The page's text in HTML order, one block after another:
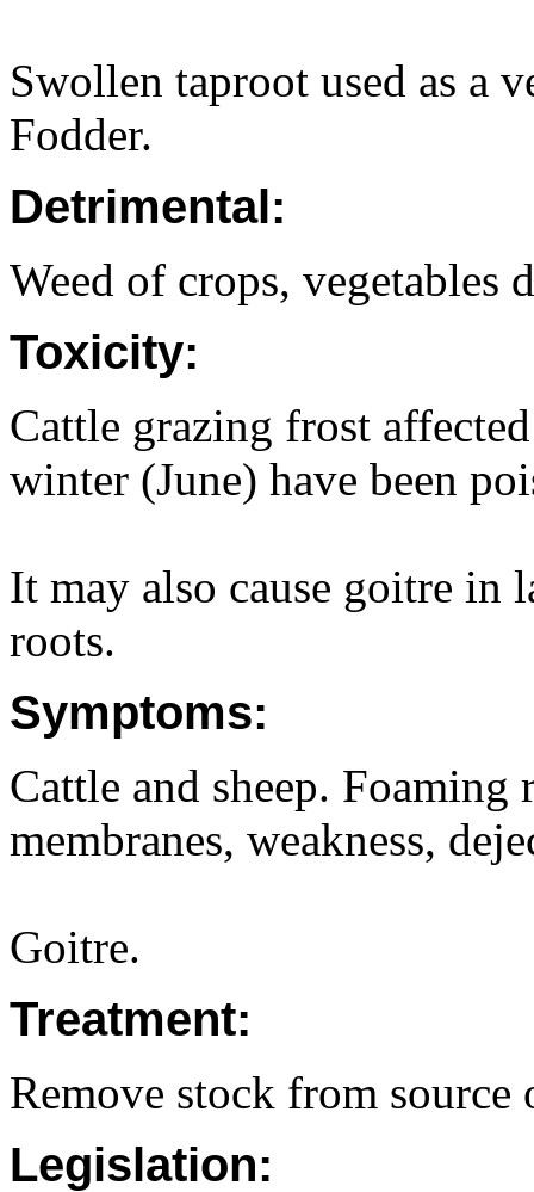
Swollen taproot used as a
Fodder.
Detrimental:
Weed of crops, vegetables
Toxicity:
Cattle grazing frost
winter (June) have been
It may also cause goitre in
roots.
Symptoms:
Cattle and sheep.
membranes, weakness,
Goitre.
Treatment:
Remove stock from
Legislation: